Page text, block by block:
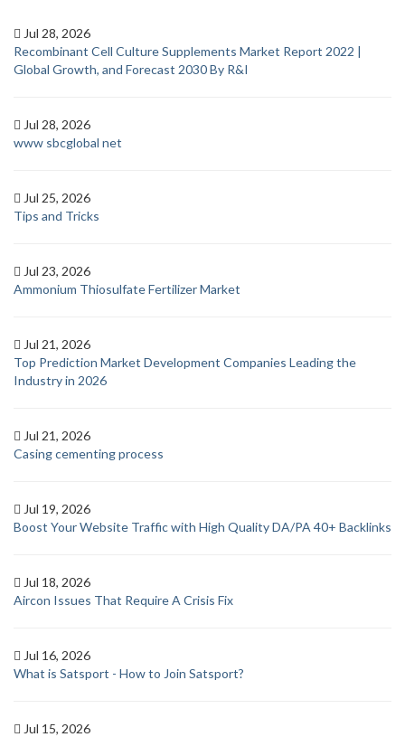
Jul 28, 2026
Recombinant Cell Culture Supplements Market Report 2022 |
Global Growth, and Forecast 2030 By R&I
Jul 28, 2026
www sbcglobal net
Jul 25, 2026
Tips and Tricks
Jul 23, 2026
Ammonium Thiosulfate Fertilizer Market
Jul 21, 2026
Top Prediction Market Development Companies Leading the
Industry in 2026
Jul 21, 2026
Casing cementing process
Jul 19, 2026
Boost Your Website Traffic with High Quality DA/PA 40+ Backlinks
Jul 18, 2026
Aircon Issues That Require A Crisis Fix
Jul 16, 2026
What is Satsport - How to Join Satsport?
Jul 15, 2026